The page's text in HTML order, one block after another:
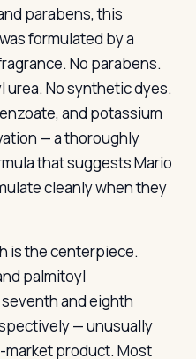
parabens, this
formulated by a
No parabens.
urea. No synthetic dyes.
and potassium
— a thoroughly
that suggests Mario
cleanly when they
is the centerpiece.
palmitoyl
and eighth
— unusually
market product. Most